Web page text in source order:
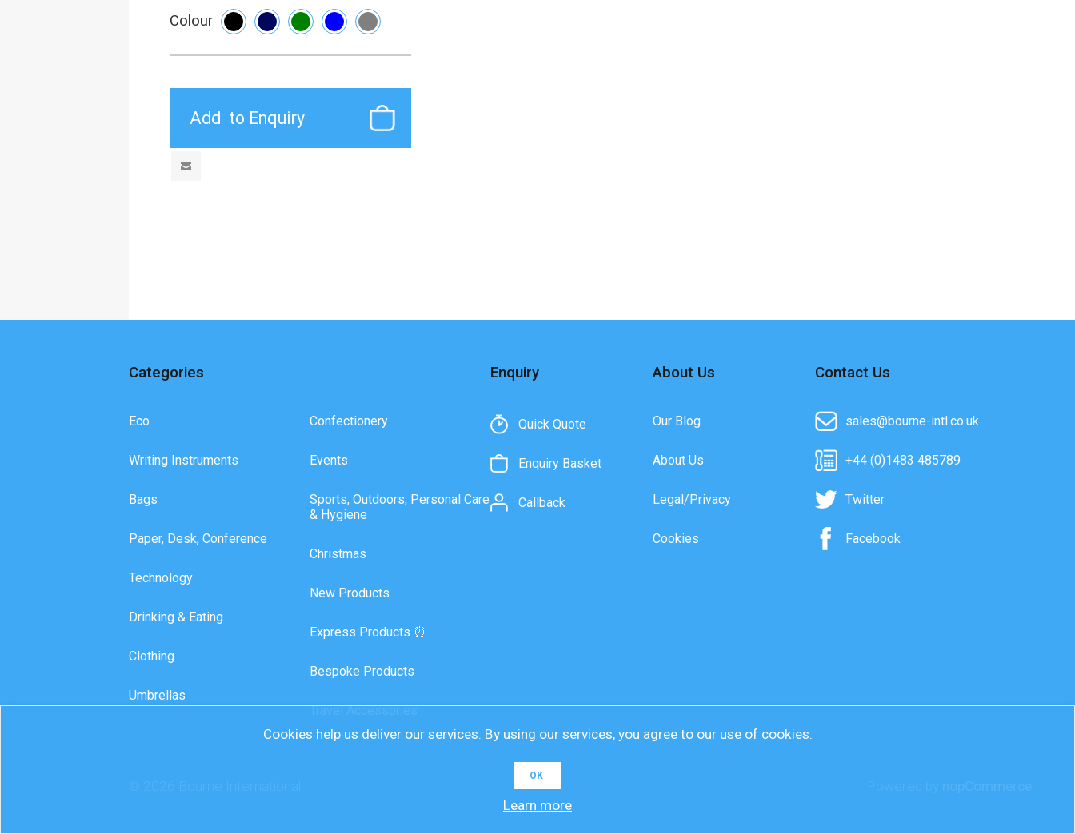
Colour
Categories
Eco
Writing Instruments
Bags
Paper, Desk, Conference
Technology
Drinking & Eating
Clothing
Umbrellas
Confectionery
Events
Sports, Outdoors, Personal Care
& Hygiene
Christmas
New Products
Express Products ⏰
Bespoke Products
Travel Accessories
Enquiry
Quick Quote
Enquiry Basket
Callback
About Us
Our Blog
About Us
Legal/Privacy
Cookies
Contact Us
sales@bourne-intl.co.uk
+44 (0)1483 485789
Twitter
Facebook
Cookies help us deliver our services. By using our services, you agree to our use of cookies.
OK
Learn more